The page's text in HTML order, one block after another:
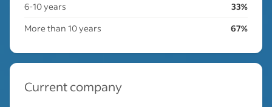
6-10 years
33%
More than 10 years
67%
Current company